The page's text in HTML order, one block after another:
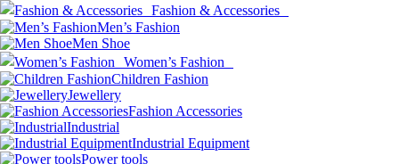
Fashion & Accessories
Men’s Fashion
Men Shoe
Women’s Fashion
Children Fashion
Jewellery
Fashion Accessories
Industrial
Industrial Equipment
Power tools